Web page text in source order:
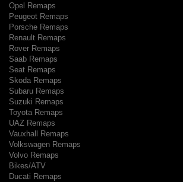
Opel Remaps
Peugeot Remaps
Porsche Remaps
Renault Remaps
Rover Remaps
Saab Remaps
Seat Remaps
Skoda Remaps
Subaru Remaps
Suzuki Remaps
Toyota Remaps
UAZ Remaps
Vauxhall Remaps
Volkswagen Remaps
Volvo Remaps
Bikes/ATV
Ducati Remaps